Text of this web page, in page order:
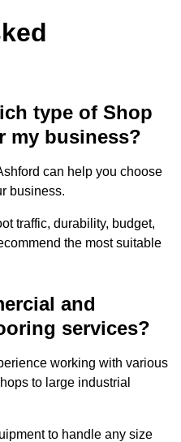
type of Shop
my business?
can help you choose
business.
traffic, durability, budget,
the most suitable
and
services?
working with various
to large industrial
to handle any size